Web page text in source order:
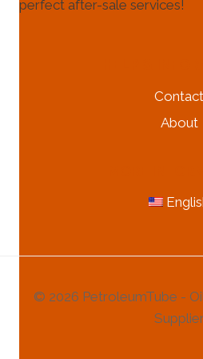
perfect after-sale services!
Contact
About
© 2026 PetroleumTube -